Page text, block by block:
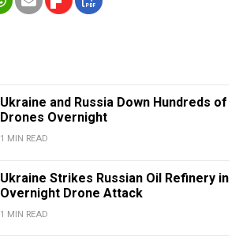
Ukraine and Russia Down Hundreds of
Drones Overnight
1 MIN READ
Ukraine Strikes Russian Oil Refinery in
Overnight Drone Attack
1 MIN READ